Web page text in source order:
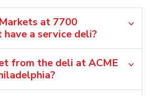
at 7700
a service deli?
from the deli at ACME